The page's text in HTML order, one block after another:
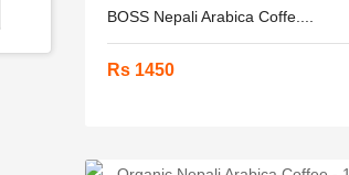
BOSS Nepali Arabica Coffe....
Rs 1450